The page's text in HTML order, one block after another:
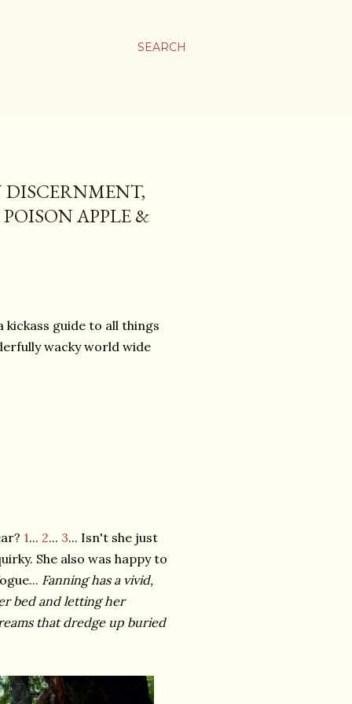
SEARCH
DISCERNMENT,
APPLE &
kickass guide to all things
wacky world wide
1... 2... 3... Isn't she just
She also was happy to
Fanning has a vivid,
bed and letting her
that dredge up buried